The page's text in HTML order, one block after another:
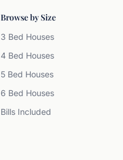
Browse by Size
3 Bed Houses
4 Bed Houses
5 Bed Houses
6 Bed Houses
Bills Included